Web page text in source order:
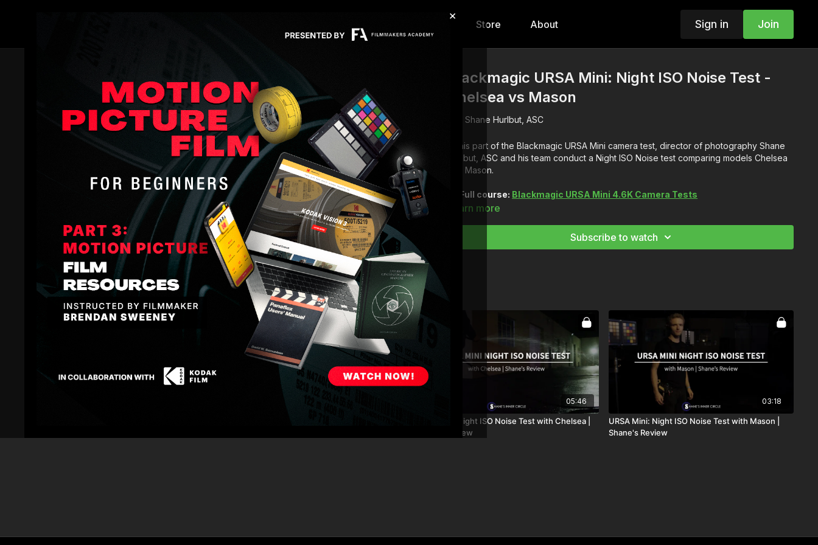
×
Store About Sign in Join
Blackmagic URSA Mini: Night ISO Noise Test -
Chelsea vs Mason
Shane Hurlbut, ASC
In this part of the Blackmagic URSA Mini camera test, director of photography Shane
Hurlbut, ASC and his team conduct a Night ISO Noise test comparing models Chelsea
and Mason.
Full course: Blackmagic URSA Mini 4.6K Camera Tests
Learn more
Subscribe to watch
Related Videos
05:46
URSA Mini: Night ISO Noise Test with Chelsea |
Shane's Review
03:18
URSA Mini: Night ISO Noise Test with Mason |
Shane's Review